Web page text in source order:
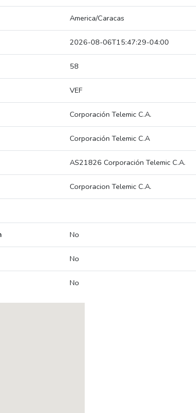
America/Caracas
2026-08-06T15:47:29-04:00
58
VEF
Corporación Telemic C.A.
Corporación Telemic C.A
AS21826 Corporación Telemic C.A.
Corporacion Telemic C.A.
No
No
No